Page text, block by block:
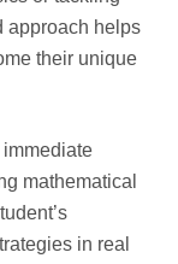
approach helps
their unique
immediate
mathematical
in real